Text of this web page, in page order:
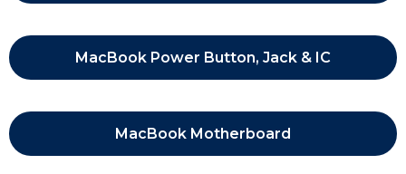
MacBook Power Button, Jack & IC
MacBook Motherboard